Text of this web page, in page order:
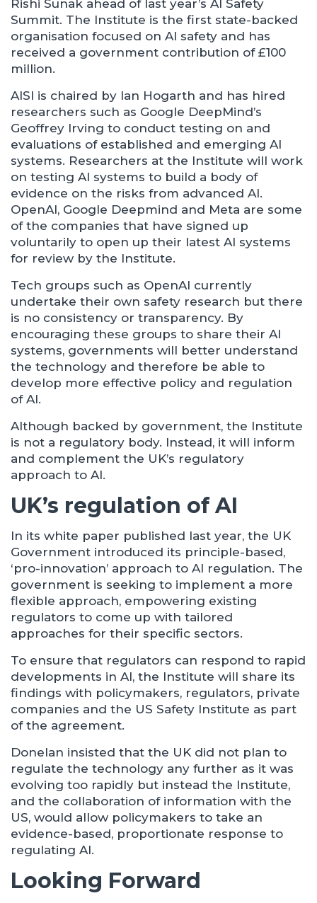
Rishi Sunak ahead of last year’s AI Safety
Summit. The Institute is the first state-backed
organisation focused on AI safety and has
received a government contribution of £100
million.
AISI is chaired by Ian Hogarth and has hired
researchers such as Google DeepMind’s
Geoffrey Irving to conduct testing on and
evaluations of established and emerging AI
systems. Researchers at the Institute will work
on testing AI systems to build a body of
evidence on the risks from advanced AI.
OpenAI, Google Deepmind and Meta are some
of the companies that have signed up
voluntarily to open up their latest AI systems
for review by the Institute.
Tech groups such as OpenAI currently
undertake their own safety research but there
is no consistency or transparency. By
encouraging these groups to share their AI
systems, governments will better understand
the technology and therefore be able to
develop more effective policy and regulation
of AI.
Although backed by government, the Institute
is not a regulatory body. Instead, it will inform
and complement the UK’s regulatory
approach to AI.
UK’s regulation of AI
In its white paper published last year, the UK
Government introduced its principle-based,
‘pro-innovation’ approach to AI regulation. The
government is seeking to implement a more
flexible approach, empowering existing
regulators to come up with tailored
approaches for their specific sectors.
To ensure that regulators can respond to rapid
developments in AI, the Institute will share its
findings with policymakers, regulators, private
companies and the US Safety Institute as part
of the agreement.
Donelan insisted that the UK did not plan to
regulate the technology any further as it was
evolving too rapidly but instead the Institute,
and the collaboration of information with the
US, would allow policymakers to take an
evidence-based, proportionate response to
regulating AI.
Looking Forward